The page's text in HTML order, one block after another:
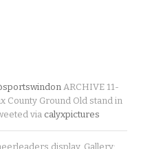
ARCHIVE 11-
County Ground Old stand in
via calyxpictures
display. Gallery: